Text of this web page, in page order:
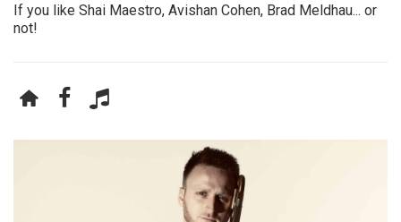
If you like Shai Maestro, Avishan Cohen, Brad Meldhau... or
not!